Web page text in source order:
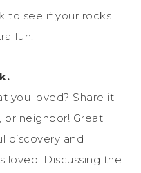
to see if your rocks
fun.
you loved? Share it
neighbor! Great
discovery and
loved. Discussing the